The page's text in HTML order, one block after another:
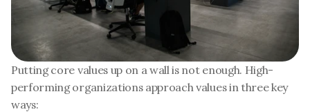
Putting core values up on a wall is not enough. High-
performing organizations approach values in three key
ways: